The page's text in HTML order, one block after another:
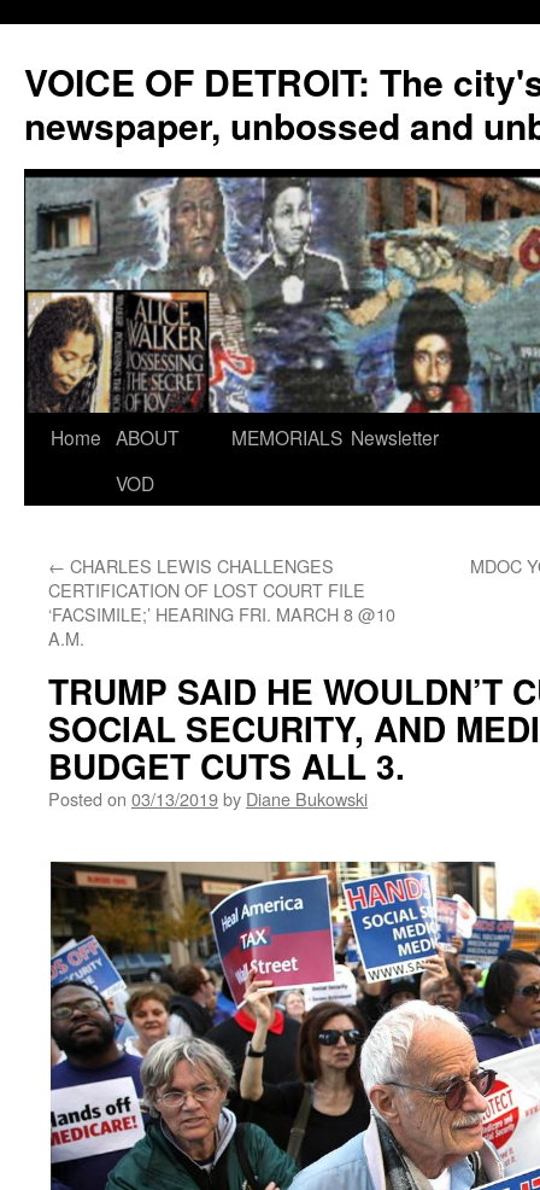
VOICE OF DETROIT: The
newspaper, unbossed and
Skip
Home ABOUT
VOD
MEMORIALS Newsletter
← CHARLES LEWIS CHALLENGES
CERTIFICATION OF LOST COURT FILE
‘FACSIMILE;’ HEARING FRI. MARCH 8 @10
A.M.
MDOC
TRUMP SAID HE WOULDN’T
SOCIAL SECURITY, AND
BUDGET CUTS ALL 3.
Posted on 03/13/2019by Diane Bukowski